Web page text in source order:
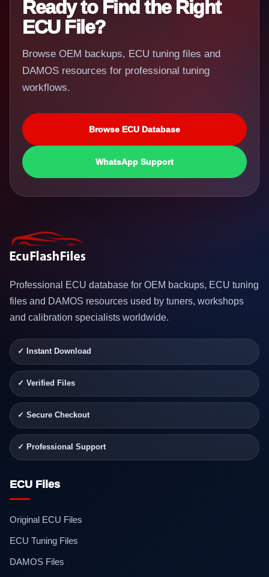
Ready to Find the Right
ECU File?
Browse OEM backups, ECU tuning files and
DAMOS resources for professional tuning
workflows.
Browse ECU Database
WhatsApp Support
Professional ECU database for OEM backups, ECU tuning
files and DAMOS resources used by tuners, workshops
and calibration specialists worldwide.
✓ Instant Download
✓ Verified Files
✓ Secure Checkout
✓ Professional Support
ECU Files
Original ECU Files
ECU Tuning Files
DAMOS Files